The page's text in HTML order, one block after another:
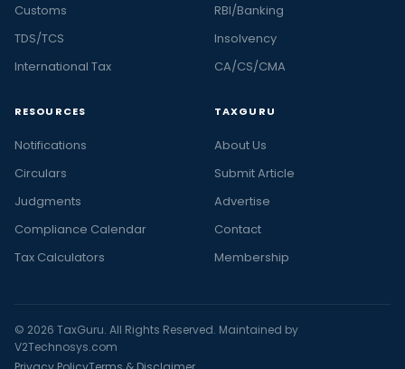
Customs
TDS/TCS
International Tax
RBI/Banking
Insolvency
CA/CS/CMA
RESOURCES
Notifications
Circulars
Judgments
Compliance Calendar
Tax Calculators
TAXGURU
About Us
Submit Article
Advertise
Contact
Membership
© 2026 TaxGuru. All Rights Reserved. Maintained by
V2Technosys.com